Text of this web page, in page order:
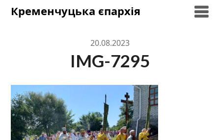
SkipКременчуцька єпархія
20.08.2023
IMG-7295